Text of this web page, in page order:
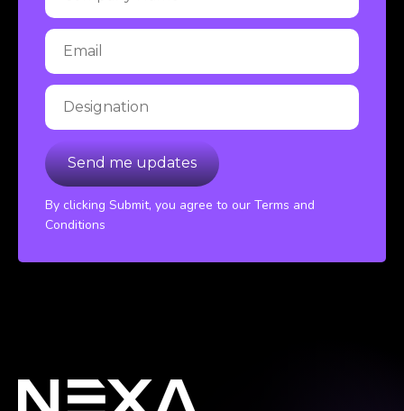
By clicking Submit, you agree to our Terms and
Conditions